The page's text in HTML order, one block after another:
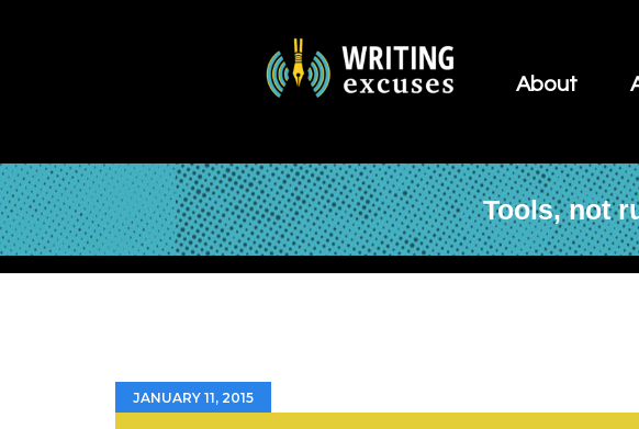
About
Tools, not
Archive
Retreats
Contact
JANUARY 11, 2015